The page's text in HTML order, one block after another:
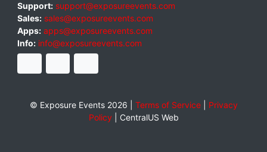
Support: support@exposureevents.com
Sales: sales@exposureevents.com
Apps: apps@exposureevents.com
Info: info@exposureevents.com
© Exposure Events 2026 | Terms of Service| Privacy
Policy| CentralUS Web